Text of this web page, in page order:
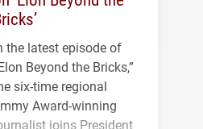
the latest episode of
Beyond the Bricks,”
six-time regional
Award-winning
joins President